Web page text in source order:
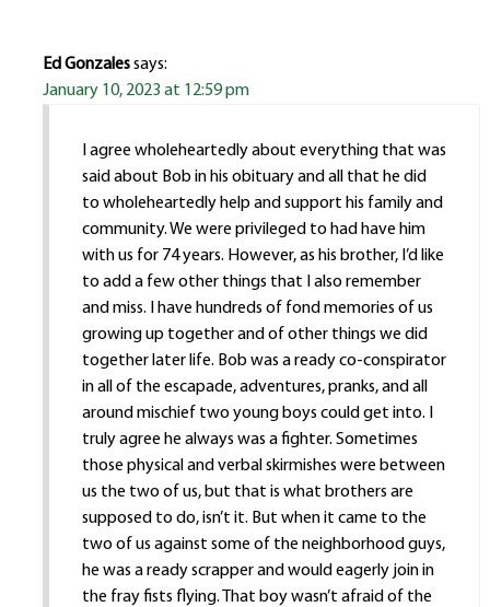
Ed Gonzalessays:
January 10, 2023 at 12:59 pm
I agree wholeheartedly about everything that was
said about Bob in his obituary and all that he did
to wholeheartedly help and support his family and
community. We were privileged to had have him
with us for 74 years. However, as his brother, I’d like
to add a few other things that I also remember
and miss. I have hundreds of fond memories of us
growing up together and of other things we did
together later life. Bob was a ready co-conspirator
in all of the escapade, adventures, pranks, and all
around mischief two young boys could get into. I
truly agree he always was a fighter. Sometimes
those physical and verbal skirmishes were between
us the two of us, but that is what brothers are
supposed to do, isn’t it. But when it came to the
two of us against some of the neighborhood guys,
he was a ready scrapper and would eagerly join in
the fray fists flying. That boy wasn’t afraid of the